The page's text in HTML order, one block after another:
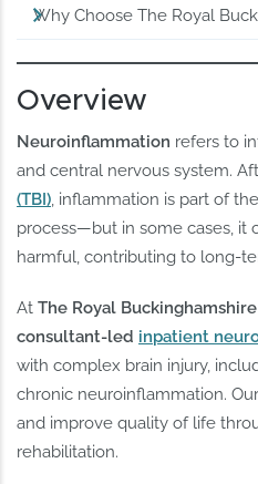
Why Choose The Royal
Overview
Neuroinflammation refers to
and central nervous system.
(TBI), inflammation is part of
process—but in some cases, it
harmful, contributing to long-
AtThe Royal
consultant-led inpatient
with complex brain injury,
chronic neuroinflammation.
and improve quality of life
rehabilitation.